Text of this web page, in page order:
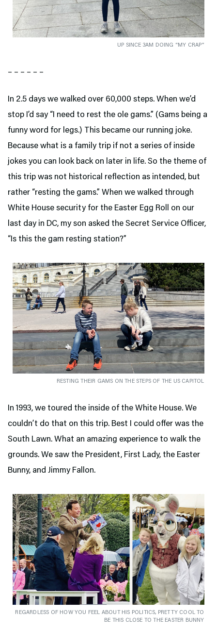
UP SINCE 3AM DOING “MY CRAP”
– – – – – –
In 2.5 days we walked over 60,000 steps. When we’d
stop I’d say “I need to rest the ole gams.” (Gams being a
funny word for legs.) This became our running joke.
Because what is a family trip if not a series of inside
jokes you can look back on later in life. So the theme of
this trip was not historical reflection as intended, but
rather “resting the gams.” When we walked through
White House security for the Easter Egg Roll on our
last day in DC, my son asked the Secret Service Officer,
“Is this the gam resting station?”
RESTING THEIR GAMS ON THE STEPS OF THE US CAPITOL
In 1993, we toured the inside of the White House. We
couldn’t do that on this trip. Best I could offer was the
South Lawn. What an amazing experience to walk the
grounds. We saw the President, First Lady, the Easter
Bunny, and Jimmy Fallon.
REGARDLESS OF HOW YOU FEEL ABOUT HIS POLITICS, PRETTY COOL TO
BE THIS CLOSE TO THE EASTER BUNNY